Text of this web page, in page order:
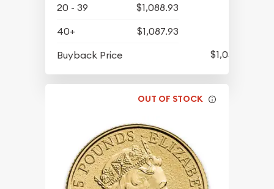
20 - 39
$1,088.93
40+
$1,087.93
Buyback Price
$1,051.93
OUT OF STOCK